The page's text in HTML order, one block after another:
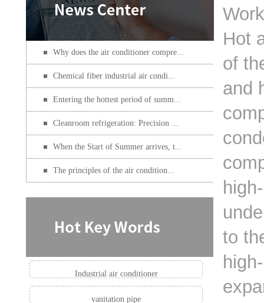
Why does the air conditioner compre...
Chemical fiber industrial air condi...
Entering the hottest period of summ...
Cleanroom refrigeration: Precision ...
When the Start of Summer arrives, t...
The principles of the air condition...
Industrial air conditioner
vanitation pipe
Hot
of
and
to